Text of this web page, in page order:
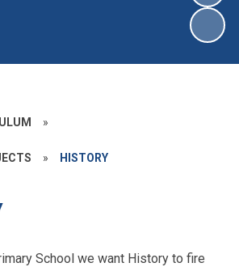
»
» HISTORY
School we want History to fire